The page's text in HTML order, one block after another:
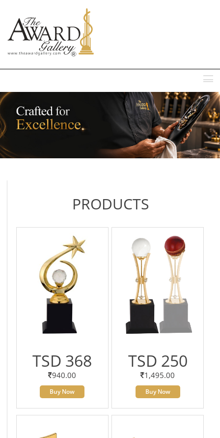
PRODUCTS
TSD 368
940.00
Buy Now
TSD 250
1,495.00
Buy Now